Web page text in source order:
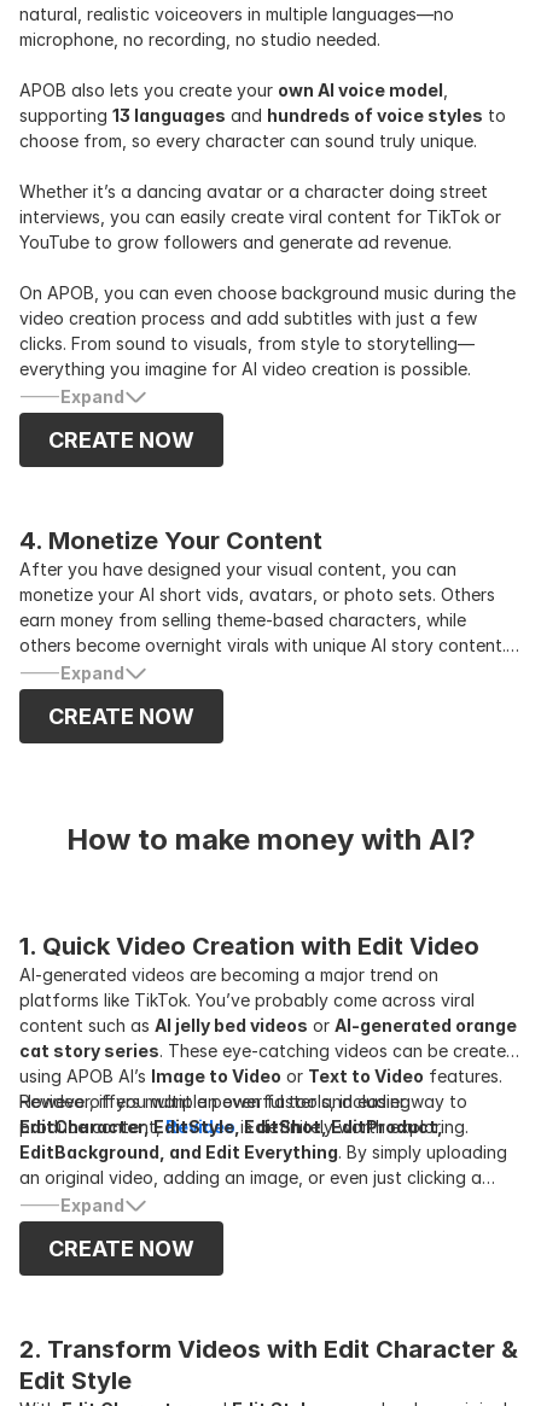
natural, realistic voiceovers in multiple languages—no
microphone, no recording, no studio needed.
APOB also lets you create your own AI voice model
supporting 13 languages and hundreds of voice styles to
choose from, so every character can sound truly unique.
Whether it’s a dancing avatar or a character doing street
interviews, you can easily create viral content for TikTok or
YouTube to grow followers and generate ad revenue.
On APOB, you can even choose background music during the
video creation process and add subtitles with just a few
clicks. From sound to visuals, from style to storytelling—
everything you imagine for AI video creation is possible.
Expand
CREATE NOW
4. Monetize Your Content
After you have designed your visual content, you can
monetize your AI short vids, avatars, or photo sets. Others
earn money from selling theme-based characters, while
others become overnight virals with unique AI story content.
Try some brand collaborations, affiliate marketing, and
selling digital products through your AI influencer as your
company’s brand representative while growing your audience.
Expand
CREATE NOW
How to make money with AI?
1. Quick Video Creation with Edit Video
AI-generated videos are becoming a major trend on
platforms like TikTok. You’ve probably come across viral
content such as AI jelly bed videos or AI-generated orange
cat story series. These eye-catching videos can be created
using APOB AI’s Image to Video or Text to Video features.
However, if you want an even faster and easier way to
produce content,Revideo is definitely worth exploring.
Revideo offers multiple powerful tools, including
EditCharacter, EditStyle, EditShot, EditProduct,
EditBackground, and Edit Everything. By simply uploading
an original video, adding an image, or even just clicking a
button, you can instantly generate a completely new video.
Expand
CREATE NOW
2. Transform Videos with Edit Character &
Edit Style